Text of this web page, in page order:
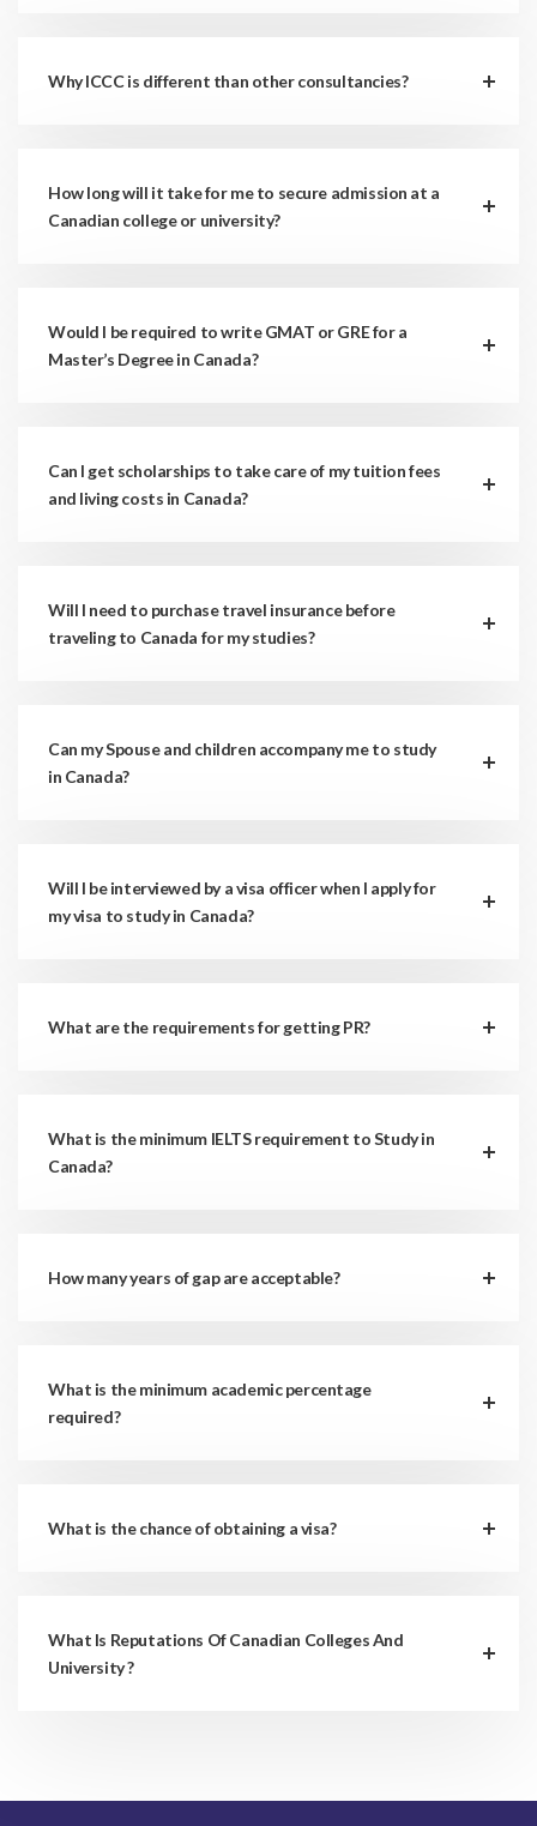
Why ICCC is different than other consultancies?
How long will it take for me to secure admission at a
Canadian college or university?
Would I be required to write GMAT or GRE for a
Master’s Degree in Canada?
Can I get scholarships to take care of my tuition fees
and living costs in Canada?
Will I need to purchase travel insurance before
traveling to Canada for my studies?
Can my Spouse and children accompany me to study
in Canada?
Will I be interviewed by a visa officer when I apply for
my visa to study in Canada?
What are the requirements for getting PR?
What is the minimum IELTS requirement to Study in
Canada?
How many years of gap are acceptable?
What is the minimum academic percentage
required?
What is the chance of obtaining a visa?
What Is Reputations Of Canadian Colleges And
University ?